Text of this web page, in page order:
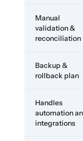
Manual
validation &
reconciliation
Backup &
rollback plan
Handles
automation
integrations